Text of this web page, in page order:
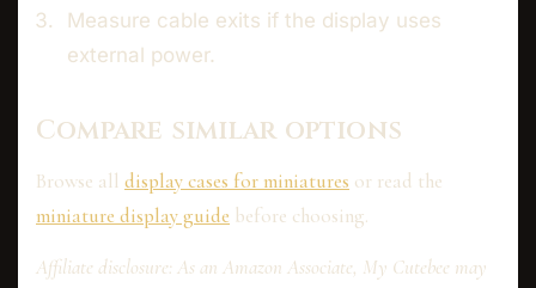
Measure cable exits if the display uses
external power.
Compare similar options
Browse all display cases for miniatures or read the
miniature display guide before choosing.
Affiliate disclosure: As an Amazon Associate, My Cutebee may